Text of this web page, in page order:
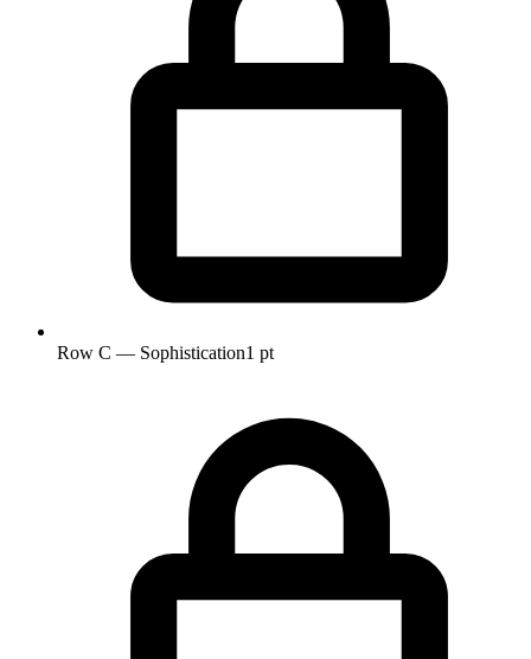
Row C — Sophistication1 pt